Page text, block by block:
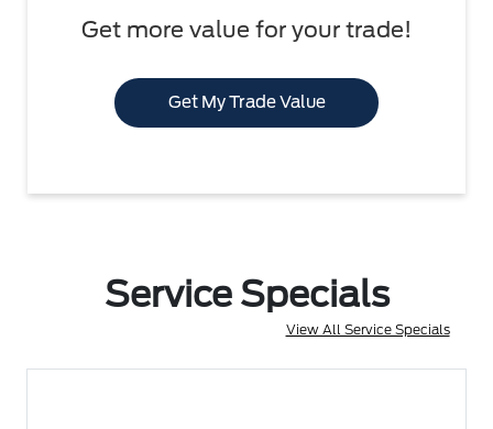
Get more value for your trade!
Get My Trade Value
Service Specials
View All Service Specials